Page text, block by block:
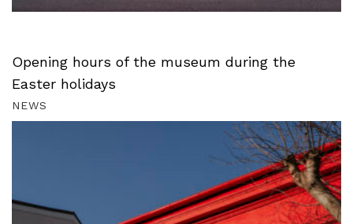
Opening hours of the museum during the
Easter holidays
NEWS